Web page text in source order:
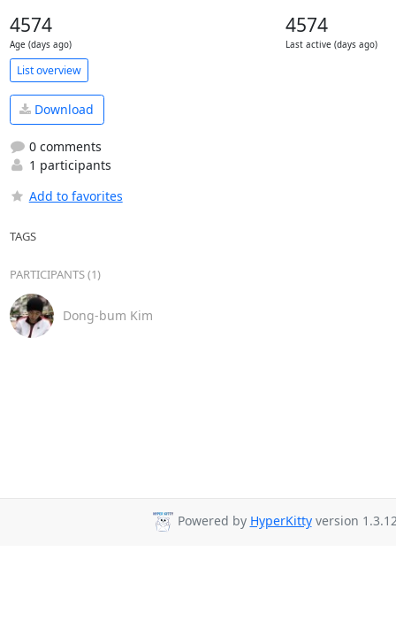
4574
Age (days ago)
4574
Last active (days ago)
List overview
Download
0 comments
1 participants
Add to favorites
TAGS
PARTICIPANTS (1)
Dong-bum Kim
Powered by HyperKittyversion